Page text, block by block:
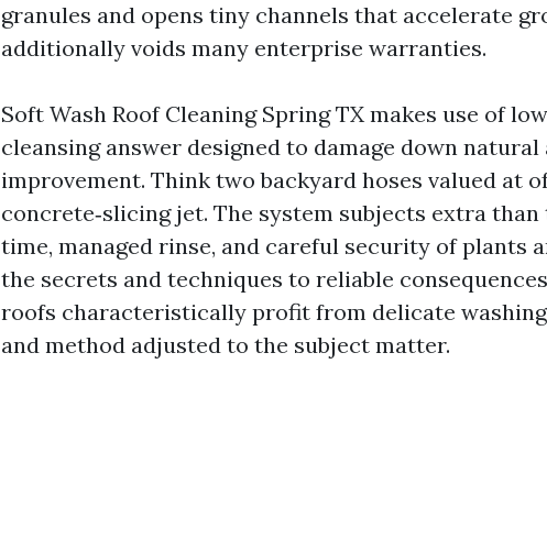
granules and opens tiny channels that accelerate
additionally voids many enterprise warranties.
Soft Wash Roof Cleaning Spring TX makes use of
cleansing answer designed to damage down natural
improvement. Think two backyard hoses valued at
concrete‑slicing jet. The system subjects extra than
time, managed rinse, and careful security of plants
the secrets and techniques to reliable
roofs characteristically profit from delicate
and method adjusted to the subject matter.